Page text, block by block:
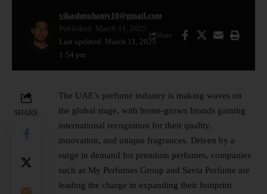
Last updated: March 11, 2025
1:54 pm
vikashmohanty10@gmail.com
Published: March 11, 2025
Share
SHARE
The UAE’s perfume industry is making waves on
the global stage, with home-grown brands gaining
international recognition for their quality,
innovation, and unique fragrances. Driven by a
surge in demand for premium perfumes, companies
such as My Perfumes Group and Savia Perfume are
leading the charge in expanding their footprint